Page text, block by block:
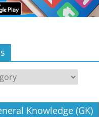
Knowledge (GK)